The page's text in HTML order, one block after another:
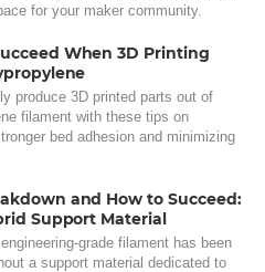
for your maker community.
When 3D Printing
produce 3D printed parts out of
filament with these tips on
bed adhesion and minimizing
and How to Succeed:
Support Material
grade filament has been
a support material dedicated to